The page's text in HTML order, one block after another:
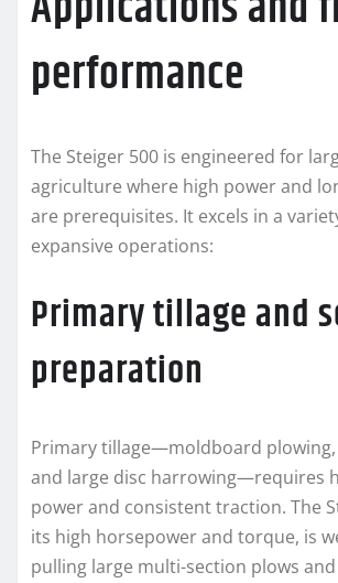
performance
The Steiger 500 is engineered for
agriculture where high power and
are prerequisites. It excels in a
expansive operations:
Primary tillage and
preparation
Primary tillage—moldboard
and large disc harrowing—requires
power and consistent traction. The
its high horsepower and torque, is
pulling large multi-section plows